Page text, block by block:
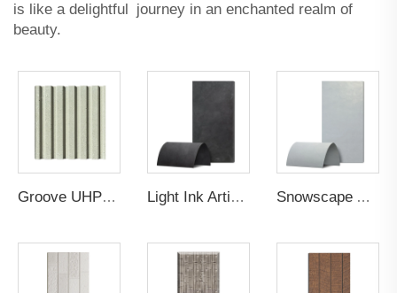
is like a delightful journey in an enchanted realm of
beauty.
Groove UHPC Ultra High Performance Concrete Light Ink Artistic Gilt Wall Panel Snowscape Artistic Gilt Wall Panel